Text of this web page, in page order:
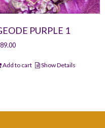
PURPLE 1
89.00
Add to cart Show Details